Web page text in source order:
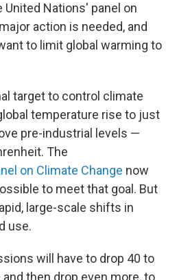
Nations' panel on
action is needed, and
to limit global warming to
target to control climate
temperature rise to just
pre-industrial levels —
The
on Climate Change now
to meet that goal. But
large-scale shifts in
use.
will have to drop 40 to